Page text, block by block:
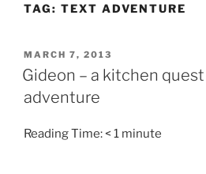
TAG: TEXT ADVENTURE
POSTED
ON
MARCH 7, 2013
Gideon – a kitchen
adventure
Reading Time:< 1 minute